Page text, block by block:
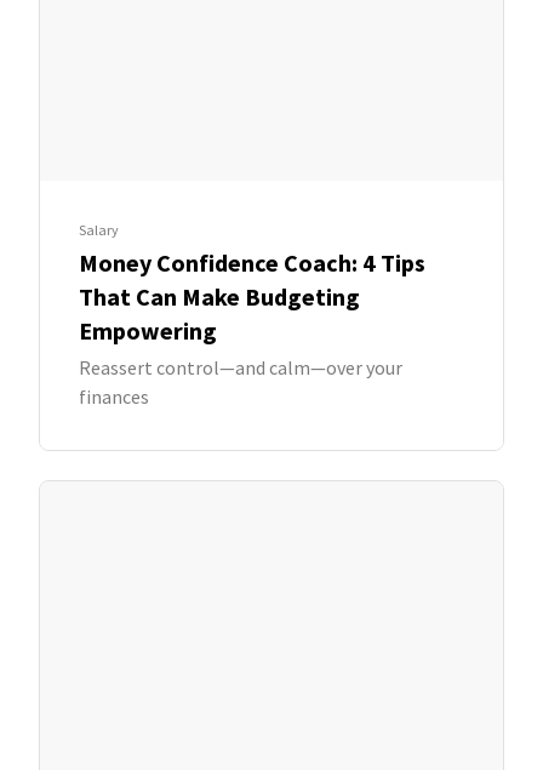
Salary
Money Confidence Coach: 4 Tips
That Can Make Budgeting
Empowering
Reassert control—and calm—over your
finances